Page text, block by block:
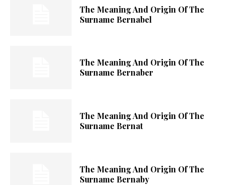
The Meaning And Origin Of The
Surname Bernabel
The Meaning And Origin Of The
Surname Bernaber
The Meaning And Origin Of The
Surname Bernat
The Meaning And Origin Of The
Surname Bernaby